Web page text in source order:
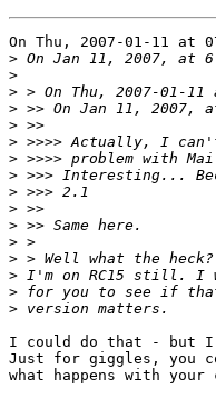
On Thu, 2007-01-11 at
>
>
>
>
>
>
>
>
>
>
>
>
>
>
>
>
I could do that - but
Just for giggles, you
what happens with